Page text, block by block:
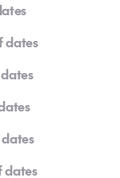
dates
dates